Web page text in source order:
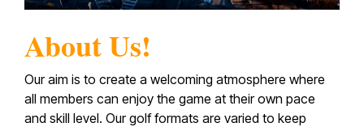
About Us!
Our aim is to create a welcoming atmosphere where
all members can enjoy the game at their own pace
and skill level. Our golf formats are varied to keep